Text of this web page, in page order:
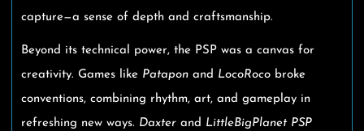
capture—a sense of depth and craftsmanship.
Beyond its technical power, the PSP was a canvas for
creativity. Games like Patapon and LocoRoco broke
conventions, combining rhythm, art, and gameplay in
refreshing new ways. Daxter and LittleBigPlanet PSP